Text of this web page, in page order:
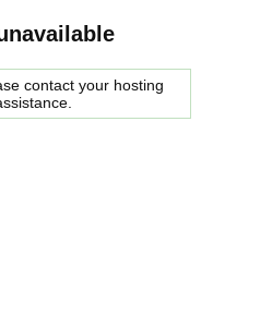
contact your hosting